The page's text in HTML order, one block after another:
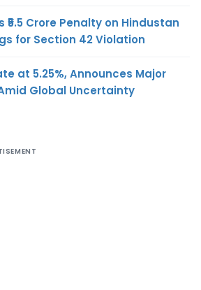
₹5.5 Crore Penalty on Hindustan
for Section 42 Violation
at 5.25%, Announces Major
Global Uncertainty